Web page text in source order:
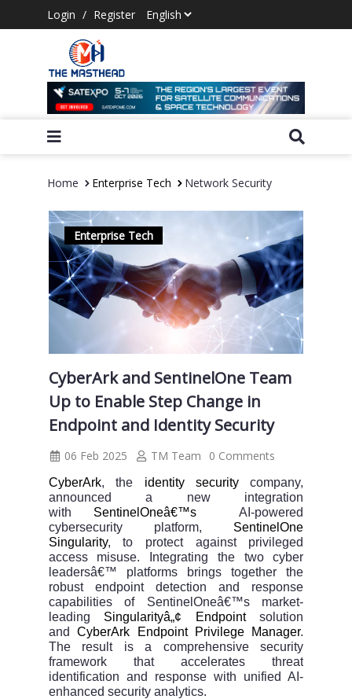
Login / Register
Home Enterprise Tech Network Security
Enterprise Tech
CyberArk and SentinelOne Team
Up to Enable Step Change in
Endpoint and Identity Security
06 Feb 2025 TM Team 0 Comments
CyberArk, the identity securitycompany,
announced a new integration
with SentinelOneâ€™s
AI-powered
cybersecurity platform, SentinelOne
Singularity, to protect against privileged
access misuse. Integrating the two cyber
leadersâ€™ platforms brings together the
robust endpoint detection and response
capabilities of SentinelOneâ€™s market-
leading Singularityâ„¢ Endpointsolution
andCyberArk Endpoint Privilege Manager.
The result is a comprehensive security
framework that accelerates threat
identification and response with unified AI-
enhanced security analytics.